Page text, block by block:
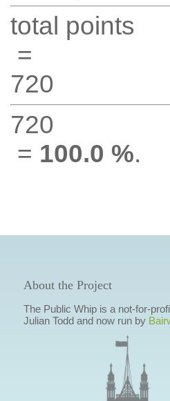
total points
=
720
720
= 100.0 %.
About the Project
The Public Whip is a not-for-
Julian Todd and now run by